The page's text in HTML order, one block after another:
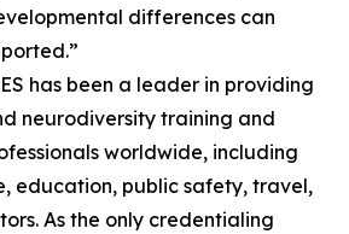
differences can
has been a leader in providing
neurodiversity training and
worldwide, including
education, public safety, travel,
As the only credentialing